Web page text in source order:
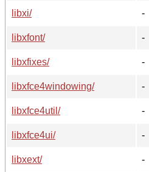
libxi/
-
libxfont/
-
libxfixes/
-
libxfce4windowing/
-
libxfce4util/
-
libxfce4ui/
-
libxext/
-